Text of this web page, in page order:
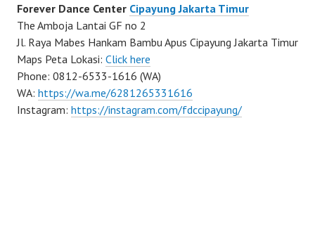
Forever Dance Center Cipayung Jakarta Timur
The Amboja Lantai GF no 2
Jl. Raya Mabes Hankam Bambu Apus Cipayung Jakarta Timur
Maps Peta Lokasi: Click here
Phone: 0812-6533-1616 (WA)
WA: https://wa.me/6281265331616
Instagram: https://instagram.com/fdccipayung/